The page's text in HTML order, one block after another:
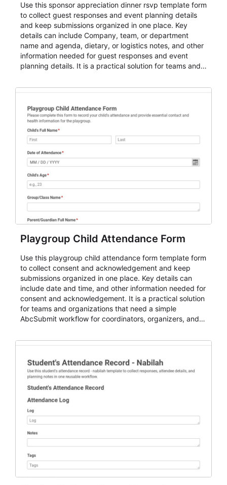
Use this sponsor appreciation dinner rsvp template form
to collect guest responses and event planning details
and keep submissions organized in one place. Key
details can include Company, team, or department
name and agenda, dietary, or logistics notes, and other
information needed for guest responses and event
planning details. It is a practical solution for teams and
for teams and organizations.
Playgroup Child Attendance Form
Use this playgroup child attendance form template form
to collect consent and acknowledgement and keep
submissions organized in one place. Key details can
include date and time, and other information needed for
consent and acknowledgement. It is a practical solution
for teams and organizations that need a simple
AbcSubmit workflow for coordinators, organizers, and